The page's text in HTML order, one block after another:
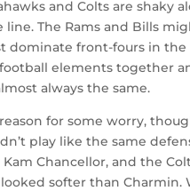
and Colts are shaky
line. The Rams and Bills
dominate front-fours in the
elements together
always the same.
for some worry,
play like the same
Chancellor, and the
softer than Charmin.